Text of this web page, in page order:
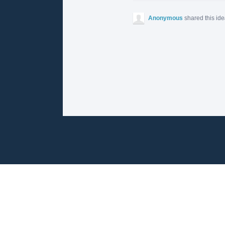
Anonymous shared this